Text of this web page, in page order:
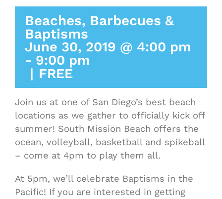
Beaches, Barbecues &
Baptisms
June 30, 2019 @ 4:00 pm
- 9:00 pm
| FREE
Join us at one of San Diego’s best beach
locations as we gather to officially kick off
summer! South Mission Beach offers the
ocean, volleyball, basketball and spikeball
– come at 4pm to play them all.
At 5pm, we’ll celebrate Baptisms in the
Pacific! If you are interested in getting